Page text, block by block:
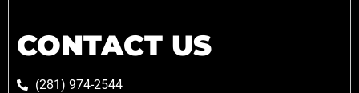
CONTACT US
(281) 974-2544